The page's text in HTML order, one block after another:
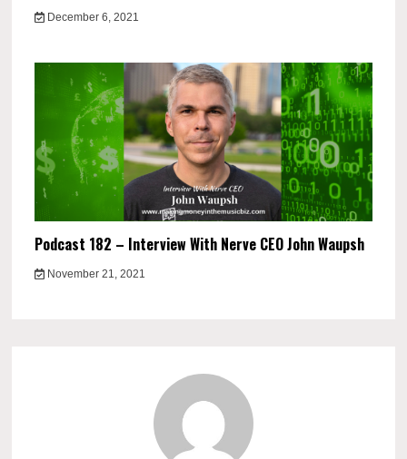
December 6, 2021
Podcast 182 – Interview With Nerve CEO John Waupsh
November 21, 2021